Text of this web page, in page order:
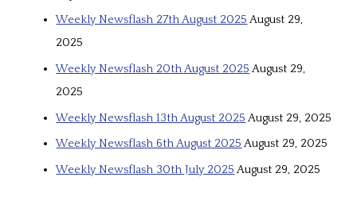
Weekly Newsflash 27th August 2025 August 29,
2025
Weekly Newsflash 20th August 2025 August 29,
2025
Weekly Newsflash 13th August 2025 August 29, 2025
Weekly Newsflash 6th August 2025 August 29, 2025
Weekly Newsflash 30th July 2025 August 29, 2025